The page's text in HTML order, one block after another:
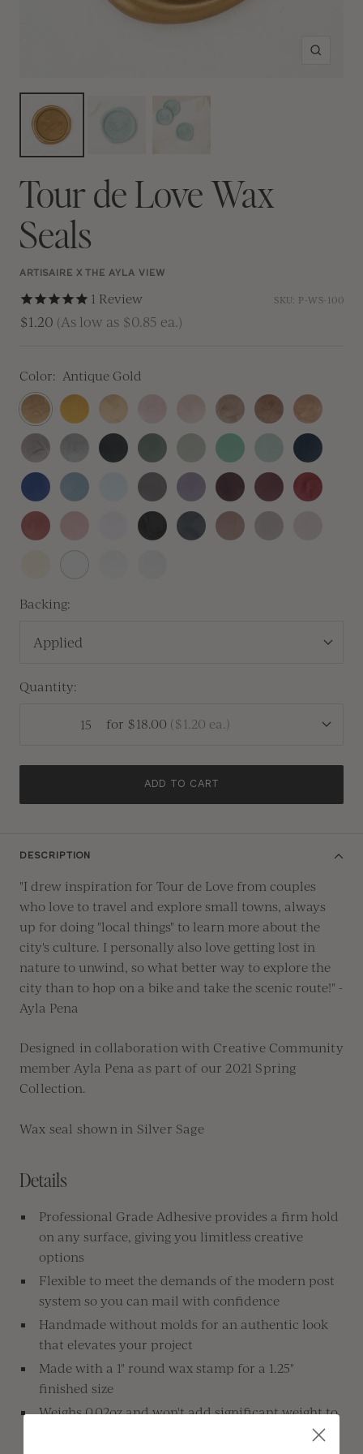
Zoom
Tour de Love Wax
Seals
ARTISAIRE X THE AYLA VIEW
1 Review SKU: P-WS-100
$1.20 (As low as $0.85 ea.)
Color: Antique Gold
Antique
Gold
Traditional
Gold
Prosecco Champagne
Crema Antique
Copper
Rose
Gold
Heirloom
Silver
Silver Sitka SequoiaThymeOlive
Silver
Sage
Navy
Blue
Royal
Blue
Dusty
Blue
Lilac
Gray
LavenderVino MulberrySangria
Vintage
Rose
Dusty
Rose
Black CarbonCafe Clay
Buttercream
White
Backing:
Applied
Quantity:
for $18.00 ( $1.20 ea.)
ADD TO CART
DESCRIPTION
"I drew inspiration for Tour de Love from couples
who love to travel and explore small towns, always
up for doing "local things" to learn more about the
city's culture. I personally also love getting lost in
nature to unwind, so what better way to explore the
city than to hop on a bike and take the scenic route!" -
Ayla Pena
Designed in collaboration with Creative Community
member Ayla Pena as part of our 2021 Spring
Collection.
Wax seal shown in Silver Sage
Details
Professional Grade Adhesive provides a firm hold
on any surface, giving you limitless creative
options
Flexible to meet the demands of the modern post
system so you can mail with confidence
Handmade without molds for an authentic look
that elevates your project
Made with a 1" round wax stamp for a 1.25"
finished size
Weighs 0.02oz and won't add significant weight to